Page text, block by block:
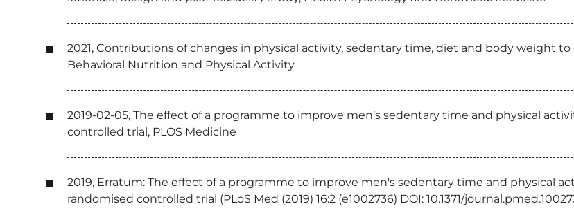
2021, Contributions of changes in physical activity, sedentary time, diet and body weight
Behavioral Nutrition and Physical Activity
2019-02-05, The effect of a programme to improve men’s sedentary time and physical
controlled trial, PLOS Medicine
2019, Erratum: The effect of a programme to improve men's sedentary time and physical
randomised controlled trial (PLoS Med (2019) 16:2 (e1002736) DOI: 10.1371/